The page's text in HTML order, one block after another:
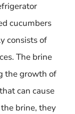
cucumbers
consists of
The brine
the growth of
can cause
brine, they